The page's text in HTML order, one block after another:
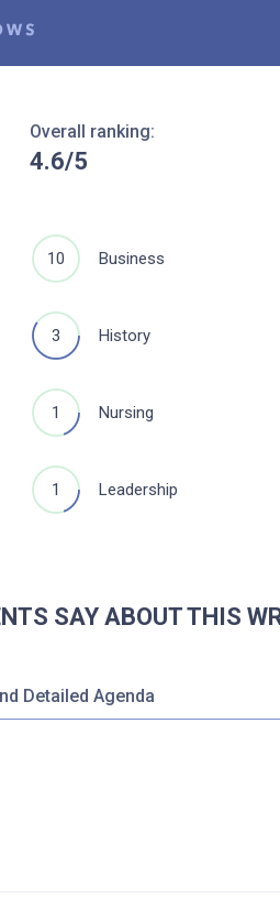
Overall ranking:
4.6/5
10 Business
3 History
1 Nursing
1 Leadership
SAY ABOUT THIS
Detailed Agenda